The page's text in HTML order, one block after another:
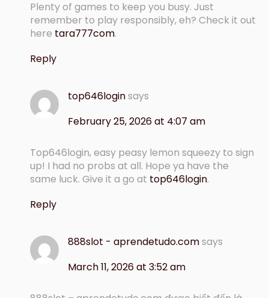
Plenty of games to keep you busy. Just
remember to play responsibly, eh? Check it out
here tara777com.
Reply
top646loginsays
February 25, 2026 at 4:07 am
Top646login, easy peasy lemon squeezy to sign
up! I had no probs at all. Hope ya have the
same luck. Give it a go at top646login.
Reply
888slot - aprendetudo.comsays
March 11, 2026 at 3:52 am